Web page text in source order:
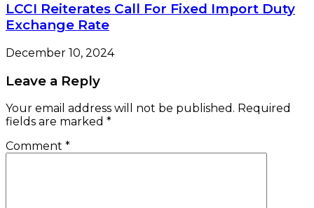
LCCI Reiterates Call For Fixed Import Duty
Exchange Rate
December 10, 2024
Leave a Reply
Your email address will not be published. Required
fields are marked *
Comment *